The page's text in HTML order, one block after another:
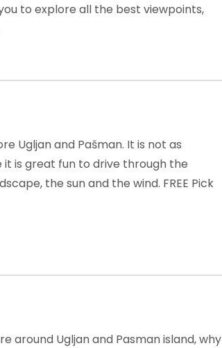
to explore all the best viewpoints,
Ugljan and Pašman. It is not as
is great fun to drive through the
the sun and the wind. FREE Pick
around Ugljan and Pasman island, why